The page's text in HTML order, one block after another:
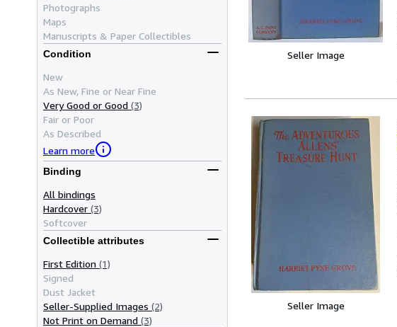
Photographs
Maps
Manuscripts & Paper Collectibles
Condition
New
As New, Fine or Near Fine
Very Good or Good (3)
Fair or Poor
As Described
Learn more
Binding
All bindings
Hardcover (3)
Softcover
Collectible attributes
First Edition (1)
Signed
Dust Jacket
Seller-Supplied Images (2)
Not Print on Demand (3)
Seller Image
Seller Image